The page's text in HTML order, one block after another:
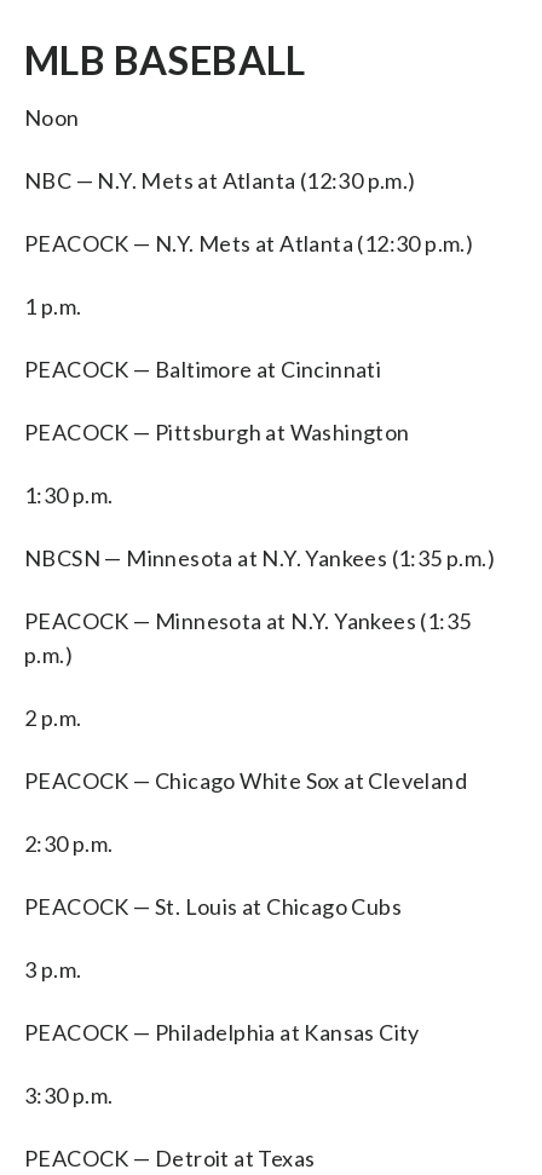
MLB BASEBALL
Noon
NBC — N.Y. Mets at Atlanta (12:30 p.m.)
PEACOCK — N.Y. Mets at Atlanta (12:30 p.m.)
1 p.m.
PEACOCK — Baltimore at Cincinnati
PEACOCK — Pittsburgh at Washington
1:30 p.m.
NBCSN — Minnesota at N.Y. Yankees (1:35 p.m.)
PEACOCK — Minnesota at N.Y. Yankees (1:35
p.m.)
2 p.m.
PEACOCK — Chicago White Sox at Cleveland
2:30 p.m.
PEACOCK — St. Louis at Chicago Cubs
3 p.m.
PEACOCK — Philadelphia at Kansas City
3:30 p.m.
PEACOCK — Detroit at Texas